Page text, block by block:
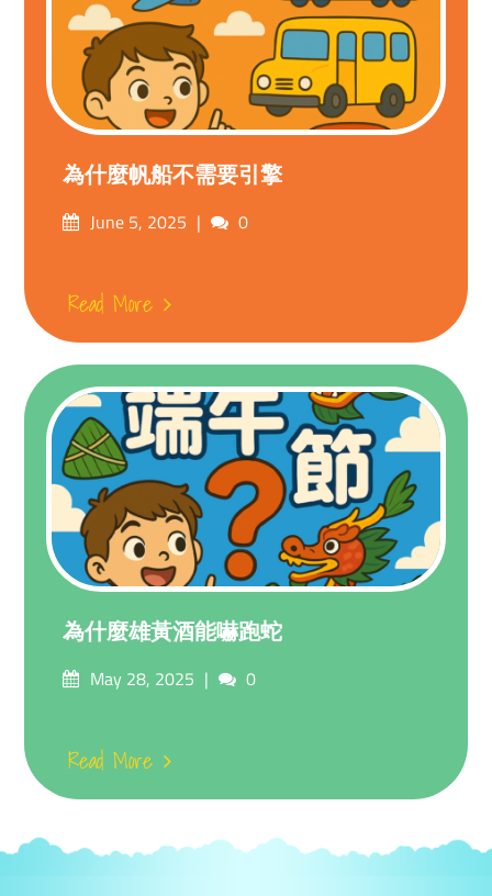
為什麼帆船不需要引擎
PostedJune 5, 2025 Comments
0
Read More
為什麼雄黃酒能嚇跑蛇
PostedMay 28, 2025 Comments
0
Read More